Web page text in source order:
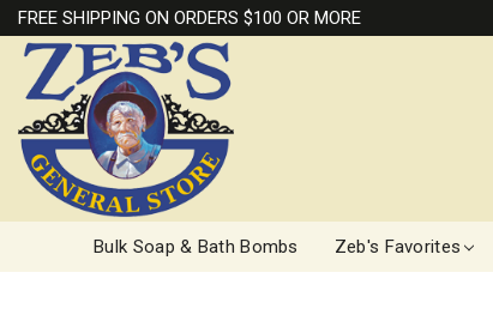
FREE SHIPPING ON ORDERS $100 OR MORE
Bulk Soap & Bath Bombs Zeb's Favorites